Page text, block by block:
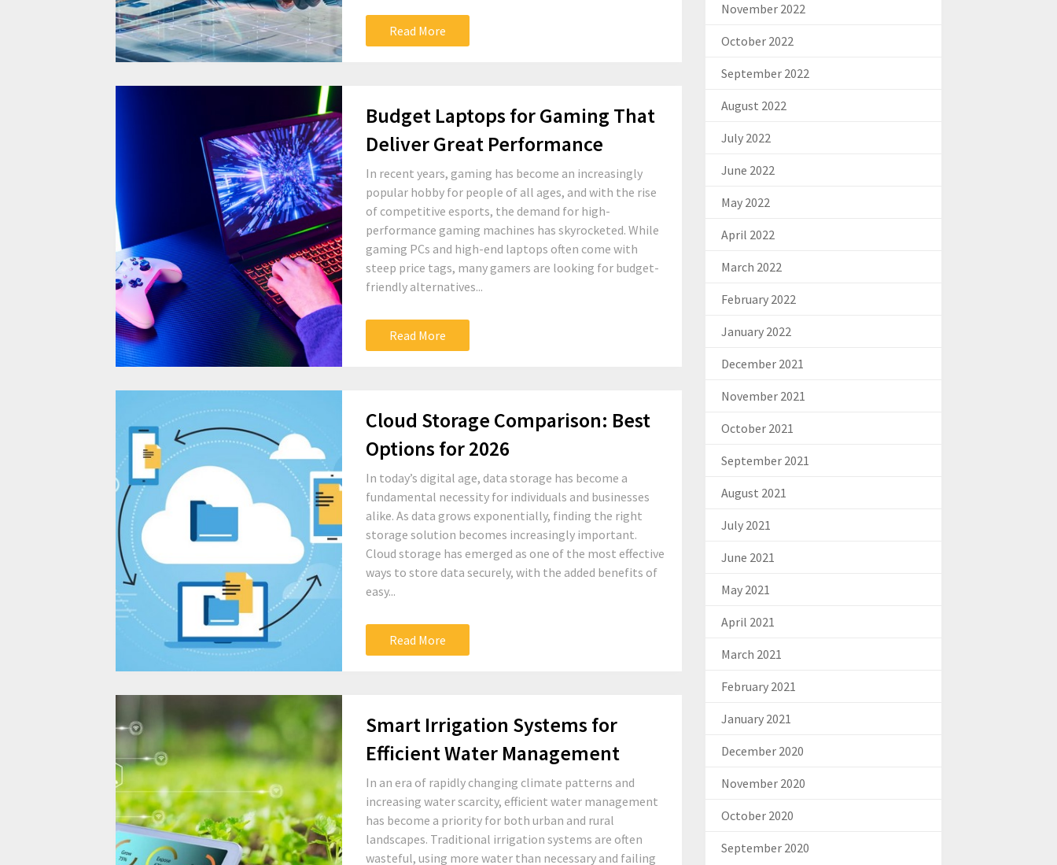
Read More
Budget Laptops for Gaming That
Deliver Great Performance
In recent years, gaming has become an increasingly
popular hobby for people of all ages, and with the rise
of competitive esports, the demand for high-
performance gaming machines has skyrocketed. While
gaming PCs and high-end laptops often come with
steep price tags, many gamers are looking for budget-
friendly alternatives...
Read More
Cloud Storage Comparison: Best
Options for 2026
In today’s digital age, data storage has become a
fundamental necessity for individuals and businesses
alike. As data grows exponentially, finding the right
storage solution becomes increasingly important.
Cloud storage has emerged as one of the most effective
ways to store data securely, with the added benefits of
easy...
Read More
Smart Irrigation Systems for
Efficient Water Management
In an era of rapidly changing climate patterns and
increasing water scarcity, efficient water management
has become a priority for both urban and rural
landscapes. Traditional irrigation systems are often
wasteful, using more water than necessary and failing
November 2022
October 2022
September 2022
August 2022
July 2022
June 2022
May 2022
April 2022
March 2022
February 2022
January 2022
December 2021
November 2021
October 2021
September 2021
August 2021
July 2021
June 2021
May 2021
April 2021
March 2021
February 2021
January 2021
December 2020
November 2020
October 2020
September 2020